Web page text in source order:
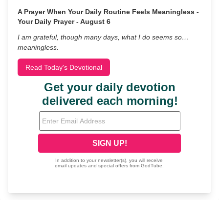
A Prayer When Your Daily Routine Feels Meaningless -
Your Daily Prayer - August 6
I am grateful, though many days, what I do seems so…
meaningless.
Read Today's Devotional